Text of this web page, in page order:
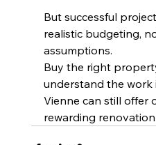
But successful
realistic budgeting,
assumptions.
Buy the right
understand the work
Vienne can still offer
rewarding